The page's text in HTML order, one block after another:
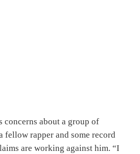
concerns about a group of
rapper and some record
are working against him. “I